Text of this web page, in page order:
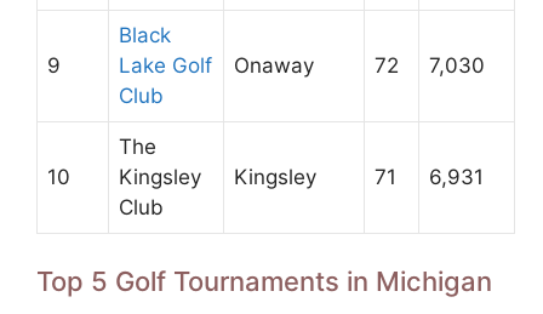
9
Black
Lake Golf
Club
Onaway 72 7,030
10
The
Kingsley
Club
Kingsley 71 6,931
Top 5 Golf Tournaments in Michigan